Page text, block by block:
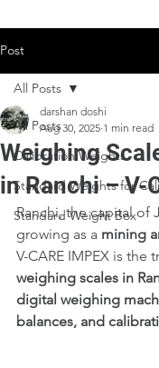
Post
All Posts
Calibration Weights
Standard Weights for
Standard Weight Box
All Posts
Weighing
in Ranchi – V-
darshan doshi
Aug 30, 2025 1 min read
Ranchi, the capital of
growing as a mining
V-CARE IMPEX is the
weighing scales in
digital weighing
balances, and